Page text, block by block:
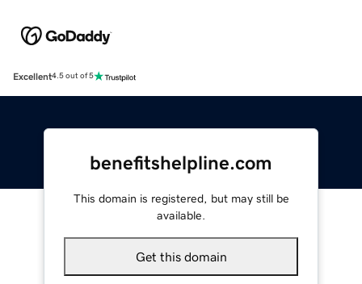
Excellent4.5 out of 5
benefitshelpline.com
This domain is registered, but may still be
available.
Get this domain